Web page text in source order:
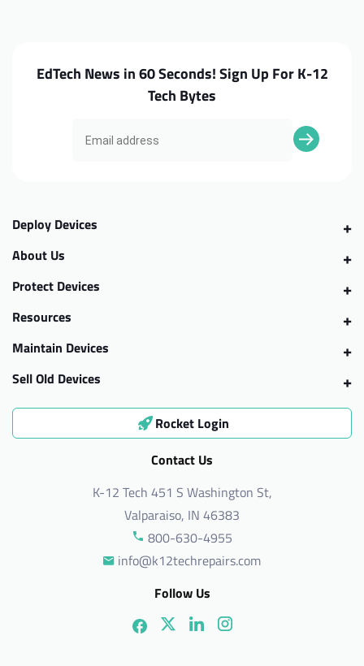
EdTech News in 60 Seconds! Sign Up For K-12
Tech Bytes
Deploy Devices
About Us
Protect Devices
Resources
Maintain Devices
Sell Old Devices
Rocket Login
Contact Us
K-12 Tech 451 S Washington St,
Valparaiso, IN 46383
800-630-4955
info@k12techrepairs.com
Follow Us